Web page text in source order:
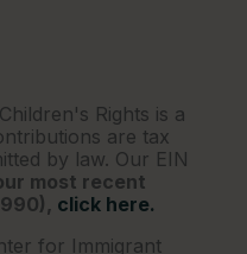
Rights is a
are tax
by law. Our EIN
most recent
click here.
for Immigrant